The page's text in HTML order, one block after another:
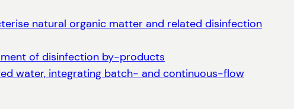
natural organic matter and related disinfection
of disinfection by-products
water, integrating batch- and continuous-flow